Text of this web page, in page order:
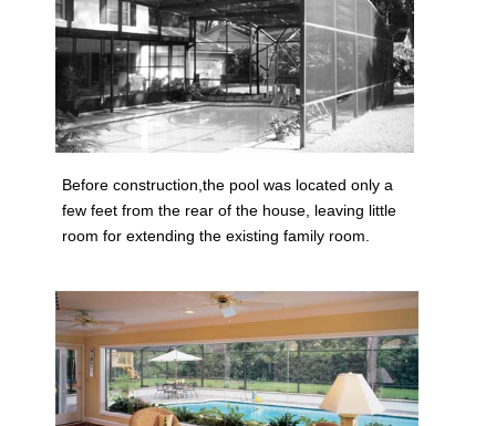
Before construction,the pool was located only a
few feet from the rear of the house, leaving little
room for extending the existing family room.